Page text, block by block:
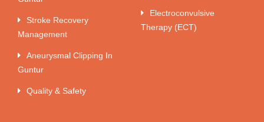
Stroke Recovery
Management
Aneurysmal Clipping In
Guntur
Quality & Safety
Electroconvulsive
Therapy (ECT)